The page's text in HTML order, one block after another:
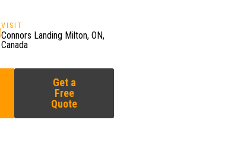
VISIT
Connors Landing Milton, ON,
Canada
Get a
Free
Quote